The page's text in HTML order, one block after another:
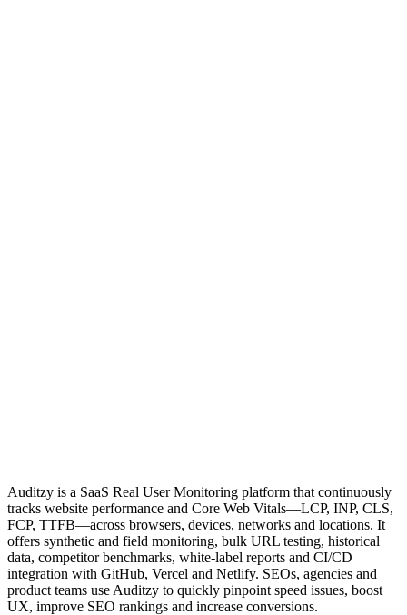
Auditzy is a SaaS Real User Monitoring platform that continuously
tracks website performance and Core Web Vitals—LCP, INP, CLS,
FCP, TTFB—across browsers, devices, networks and locations. It
offers synthetic and field monitoring, bulk URL testing, historical
data, competitor benchmarks, white‑label reports and CI/CD
integration with GitHub, Vercel and Netlify. SEOs, agencies and
product teams use Auditzy to quickly pinpoint speed issues, boost
UX, improve SEO rankings and increase conversions.